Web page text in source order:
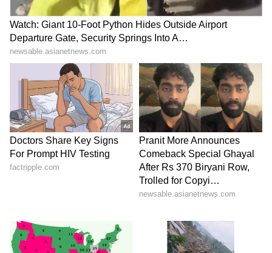
7. Zhong Shanshan – $64.9 billion
8. Ma Huateng – $56.2 billion
9. Li Ka-shing – $46.3 billion
10. Jack Ma – $43.4 billion
LATEST VIDEOS